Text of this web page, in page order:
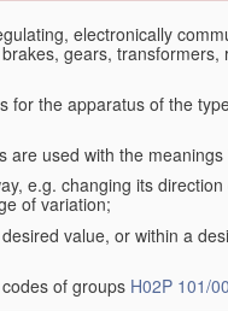
electronically
gears,
for the apparatus of the
are used with the meanings
e.g. changing its
of variation;
value, or within a
of groups H02P 101/00